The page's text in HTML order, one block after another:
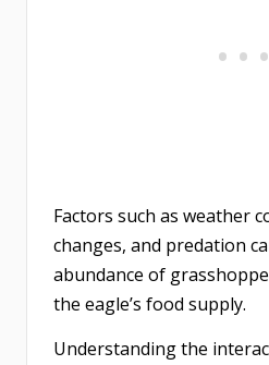
Factors such as weather
changes, and predation
abundance of
the eagle’s food supply.
Understanding the